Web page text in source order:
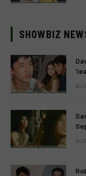
SHOWBIZ